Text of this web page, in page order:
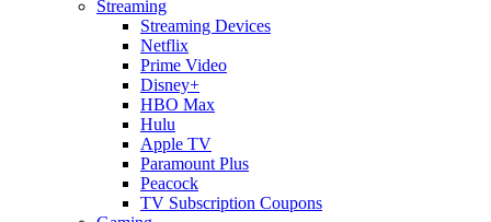
Streaming
Streaming Devices
Netflix
Prime Video
Disney+
HBO Max
Hulu
Apple TV
Paramount Plus
Peacock
TV Subscription Coupons